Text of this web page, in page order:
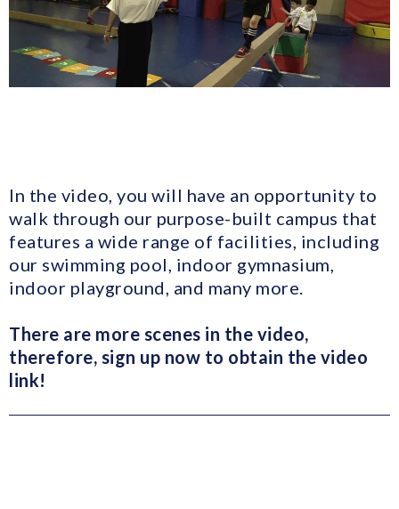
In the video, you will have an opportunity to
walk through our purpose-built campus that
features a wide range of facilities, including
our swimming pool, indoor gymnasium,
indoor playground, and many more.
There are more scenes in the video,
therefore, sign up now to obtain the video
link!